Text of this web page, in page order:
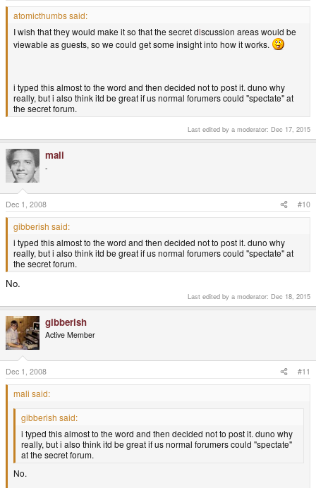
atomicthumbs said:
I wish that they would make it so that the secret discussion areas would be
viewable as guests, so we could get some insight into how it works.
i typed this almost to the word and then decided not to post it. duno why
really, but i also think itd be great if us normal forumers could "spectate" at
the secret forum.
Last edited by a moderator: Dec 17, 2015
mali
-
Dec 1, 2008 #10
gibberish said:
i typed this almost to the word and then decided not to post it. duno why
really, but i also think itd be great if us normal forumers could "spectate" at
the secret forum.
No.
Last edited by a moderator: Dec 18, 2015
gibberish
Active Member
Dec 1, 2008 #11
mali said:
gibberish said:
i typed this almost to the word and then decided not to post it. duno why
really, but i also think itd be great if us normal forumers could "spectate"
at the secret forum.
No.